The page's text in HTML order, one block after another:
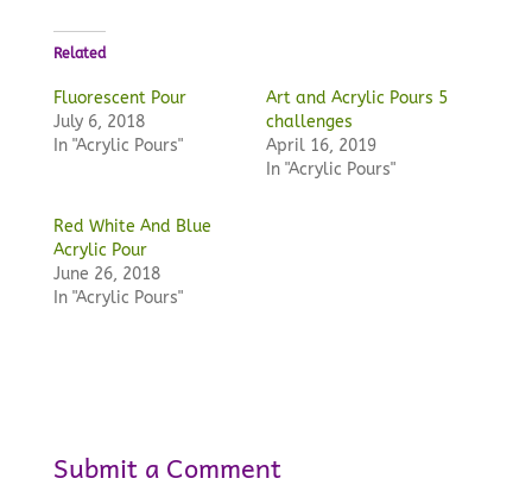
Related
Fluorescent Pour
July 6, 2018
In "Acrylic Pours"
Art and Acrylic Pours 5
challenges
April 16, 2019
In "Acrylic Pours"
Red White And Blue
Acrylic Pour
June 26, 2018
In "Acrylic Pours"
Submit a Comment